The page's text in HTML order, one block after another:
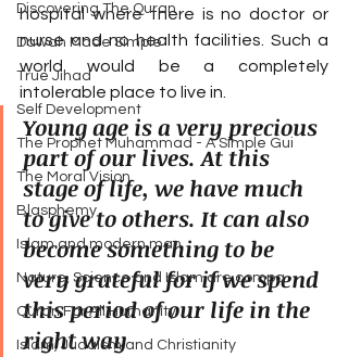
Discovering The Quran
Dawah Made Simple
True Jihad
Self Development
The Prophet Muhammad - A Simple Gui
The Moral Vision
Blasphemy
Islam and modern man
Nature, Science and Islam are compa
Quran For All Humanity
Islam, Judaism and Christianity
hospital where there is no doctor or
nurse and no health facilities. Such a
world would be a completely
intolerable place to live in.
Young age is a very precious
part of our lives. At this
stage of life, we have much
to give to others. It can also
become something to be
very grateful for if we spend
this period of our life in the
right way